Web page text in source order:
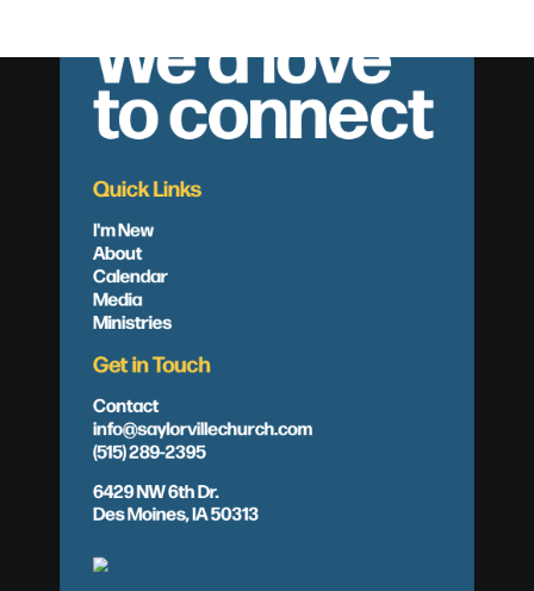
We'd love
to connect
Quick Links
I'm New
About
Calendar
Media
Ministries
Get in Touch
Contact
info@saylorvillechurch.com
(515) 289-2395
6429 NW 6th Dr.
Des Moines, IA 50313